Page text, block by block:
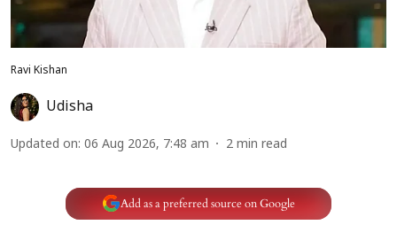
Ravi Kishan
Udisha
Updated on: 06 Aug 2026, 7:48 am 2 min read
Add as a preferred source on Google